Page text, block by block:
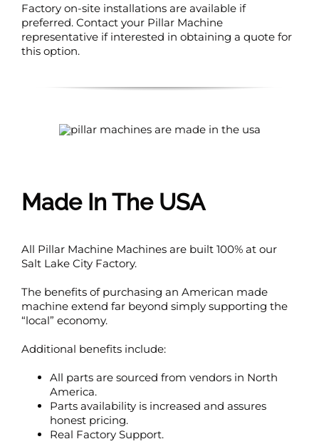
Factory on-site installations are available if
preferred. Contact your Pillar Machine
representative if interested in obtaining a quote for
this option.
Made In The USA
All Pillar Machine Machines are built 100% at our
Salt Lake City Factory.
The benefits of purchasing an American made
machine extend far beyond simply supporting the
“local” economy.
Additional benefits include:
All parts are sourced from vendors in North
America.
Parts availability is increased and assures
honest pricing.
Real Factory Support.